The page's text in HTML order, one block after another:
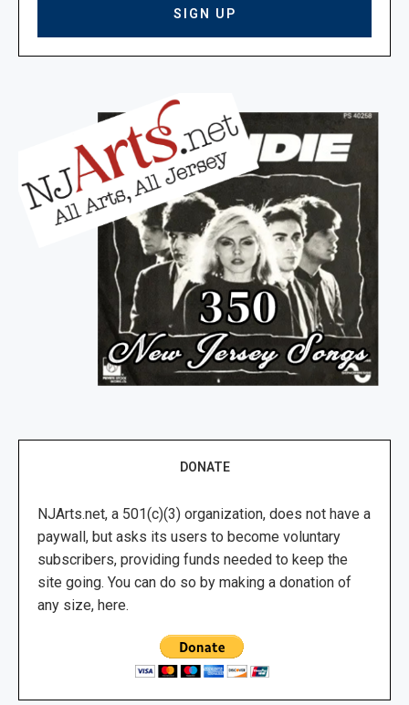
DONATE
NJArts.net, a 501(c)(3) organization, does not have a
paywall, but asks its users to become voluntary
subscribers, providing funds needed to keep the
site going. You can do so by making a donation of
any size, here.